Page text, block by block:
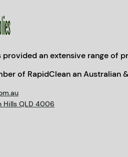
provided an extensive range
of RapidClean an Australian
Hills QLD 4006